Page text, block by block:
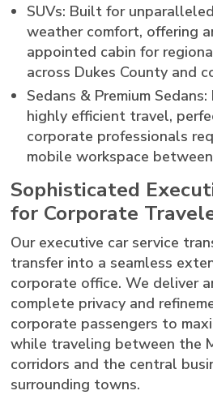
SUVs: Built for
weather comfort, offering
appointed cabin for
across Dukes County and
Sedans & Premium
highly efficient travel,
corporate professionals
mobile workspace
Sophisticated
for Corporate
Our executive car service
transfer into a seamless
corporate office. We deliver
complete privacy and
corporate passengers to
while traveling between the
corridors and the central
surrounding towns.